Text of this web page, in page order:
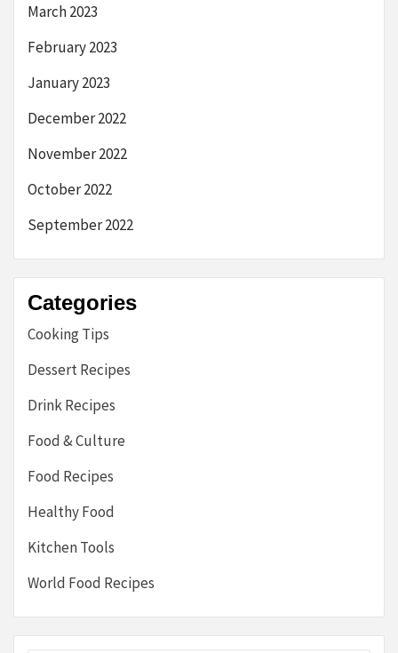
March 2023
February 2023
January 2023
December 2022
November 2022
October 2022
September 2022
Categories
Cooking Tips
Dessert Recipes
Drink Recipes
Food & Culture
Food Recipes
Healthy Food
Kitchen Tools
World Food Recipes